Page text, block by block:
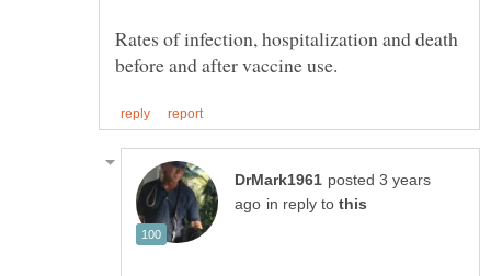
Rates of infection, hospitalization and death
posted 3 years
in reply to